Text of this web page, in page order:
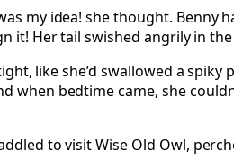
my idea! she thought.
it! Her tail swished angrily in
like she’d swallowed a spiky
when bedtime came, she
to visit Wise Old Owl,